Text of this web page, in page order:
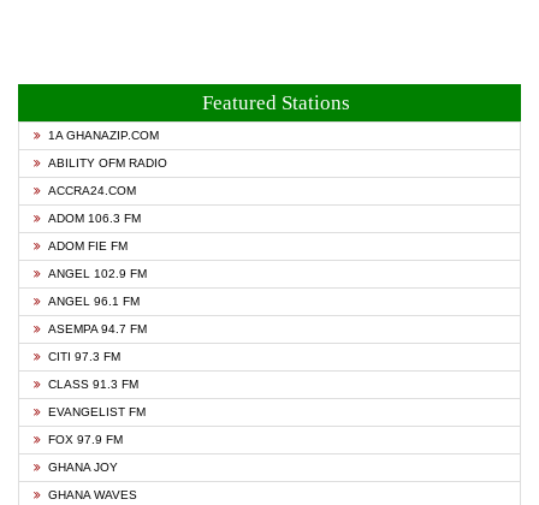
Featured Stations
1A GHANAZIP.COM
ABILITY OFM RADIO
ACCRA24.COM
ADOM 106.3 FM
ADOM FIE FM
ANGEL 102.9 FM
ANGEL 96.1 FM
ASEMPA 94.7 FM
CITI 97.3 FM
CLASS 91.3 FM
EVANGELIST FM
FOX 97.9 FM
GHANA JOY
GHANA WAVES